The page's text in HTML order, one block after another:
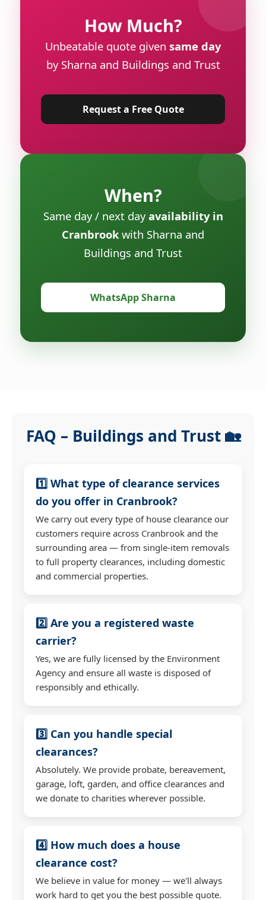
How Much?
Unbeatable quote given same day
by Sharna and Buildings and Trust
Request a Free Quote
When?
Same day / next dayavailability in
Cranbrook with Sharna and
Buildings and Trust
WhatsApp Sharna
FAQ – Buildings and Trust 🏡
1️⃣ What type of clearance services
do you offer in Cranbrook?
We carry out every type of house clearance our
customers require across Cranbrook and the
surrounding area — from single-item removals
to full property clearances, including domestic
and commercial properties.
2️⃣ Are you a registered waste
carrier?
Yes, we are fully licensed by the Environment
Agency and ensure all waste is disposed of
responsibly and ethically.
3️⃣ Can you handle special
clearances?
Absolutely. We provide probate, bereavement,
garage, loft, garden, and office clearances and
we donate to charities wherever possible.
4️⃣ How much does a house
clearance cost?
We believe in value for money — we'll always
work hard to get you the best possible quote.